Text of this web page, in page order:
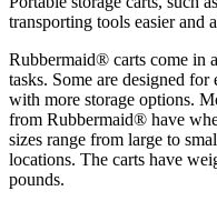
transporting tools easier and
Rubbermaid® carts come in
tasks. Some are designed for
with more storage options.
from Rubbermaid® have
sizes range from large to
locations. The carts have
pounds.